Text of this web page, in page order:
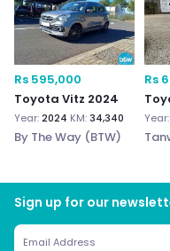
Rs 595,000
Toyota Vitz 2024
Year:2024 KM:34,340
By The Way (BTW)
Rs
Year:
Sign up for our